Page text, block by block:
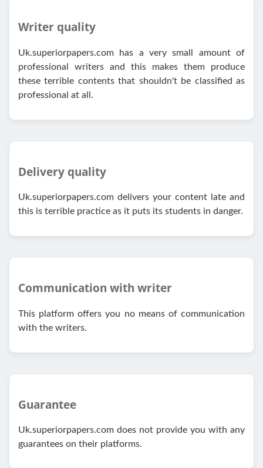
Writer quality
Uk.superiorpapers.com has a very small amount of
professional writers and this makes them produce
these terrible contents that shouldn't be classified as
professional at all.
Delivery quality
Uk.superiorpapers.com delivers your content late and
this is terrible practice as it puts its students in danger.
Communication with writer
This platform offers you no means of communication
with the writers.
Guarantee
Uk.superiorpapers.com does not provide you with any
guarantees on their platforms.